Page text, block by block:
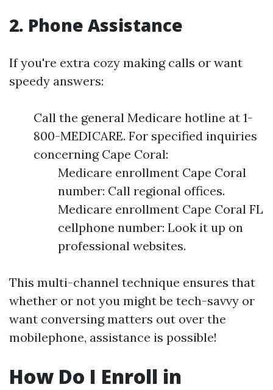
2. Phone Assistance
If you're extra cozy making calls or want
speedy answers:
Call the general Medicare hotline at 1-
800-MEDICARE. For specified inquiries
concerning Cape Coral:
Medicare enrollment Cape Coral
number: Call regional offices.
Medicare enrollment Cape Coral FL
cellphone number: Look it up on
professional websites.
This multi-channel technique ensures that
whether or not you might be tech-savvy or
want conversing matters out over the
mobilephone, assistance is possible!
How Do I Enroll in